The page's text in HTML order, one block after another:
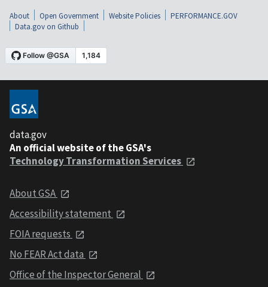
About Open Government Website Policies
PERFORMANCE.GOV
Data.gov on Github
data.gov
An official website of the GSA's
Technology Transformation Services
About GSA
Accessibility statement
FOIA requests
No FEAR Act data
Office of the Inspector General